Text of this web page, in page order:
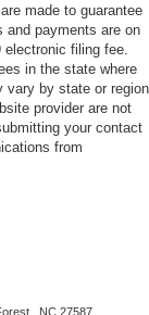
made to guarantee
and payments are on
filing fee.
in the state where
vary by state or region
provider are not
your contact
from
, NC 27587